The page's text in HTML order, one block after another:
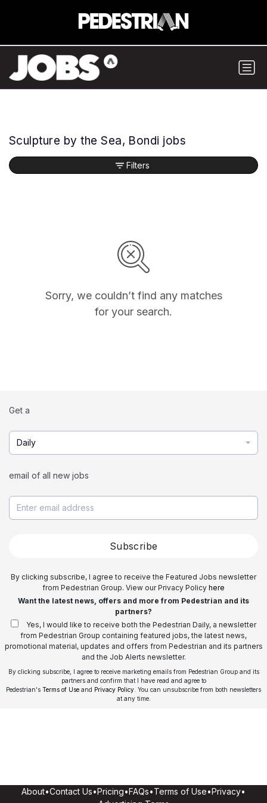
Sculpture by the Sea, Bondi jobs
Sorry, we couldn’t find any matches
for your search.
Filters
Get a
Daily
email of all new jobs
Subscribe
By clicking subscribe, I agree to receive the Featured Jobs newsletter
from Pedestrian Group. View our Privacy Policy here
Want the latest news, offers and more from Pedestrian and its
partners?
Yes, I would like to receive both the Pedestrian Daily, a newsletter
from Pedestrian Group containing featured jobs, the latest news,
promotional material, updates and offers from Pedestrian and its partners
and the Job Alerts newsletter.
By clicking subscribe, I agree to receive marketing emails from Pedestrian Group and its
partners and confirm that I have read and agree to
Pedestrian's Terms of Use and Privacy Policy . You can unsubscribe from both newsletters
at any time.
About•Contact Us•Pricing•FAQs•Terms of Use•Privacy•